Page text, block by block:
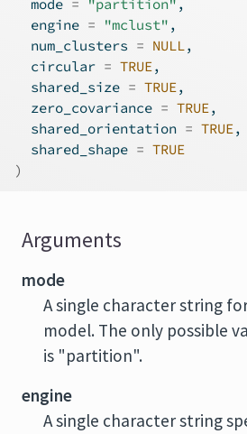
  mode
= "partition" ,
  engine
= "mclust" ,
  num_clusters
= NULL,
  circular
= TRUE,
  shared_size
= TRUE,
  zero_covariance
= TRUE,
  shared_orientation
= TRUE,
  shared_shape
= TRUE
)
Arguments
mode
A single character string
model. The only possible
is "partition".
engine
A single character string